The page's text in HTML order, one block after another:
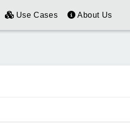
Use Cases About Us